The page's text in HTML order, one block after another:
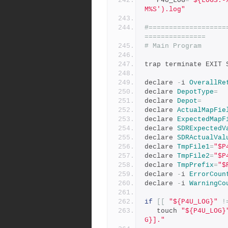
M%S').log"
===============
# Main Program
trap terminate EXIT
declare - i
declare DepotType=
declare Depot=
declare
declare
declare
declare
declare TmpFile1=
declare TmpFile2=
declare TmpPrefix=
declare
- i
declare
- i
if "${P4U_LOG}"
   touch
G}]."